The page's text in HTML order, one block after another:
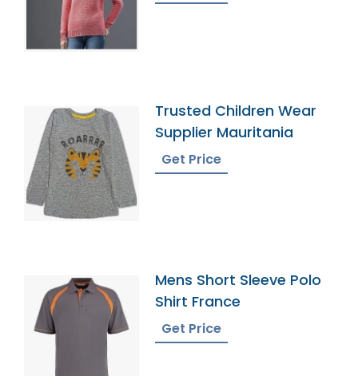
Trusted Children Wear
Supplier Mauritania
Get Price
Mens Short Sleeve Polo
Shirt France
Get Price